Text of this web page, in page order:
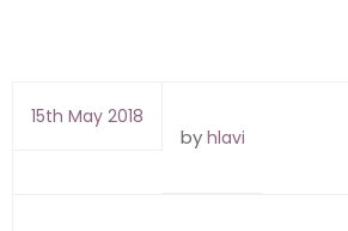
15th May 2018
by hlavi